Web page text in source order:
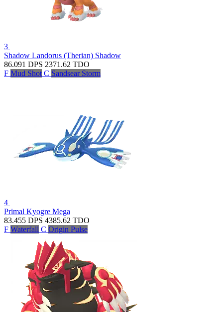
3
Shadow Landorus (Therian) Shadow
86.091 DPS 2371.62 TDO
F Mud Shot C Sandsear Storm
4
Primal Kyogre Mega
83.455 DPS 4385.62 TDO
F Waterfall C Origin Pulse